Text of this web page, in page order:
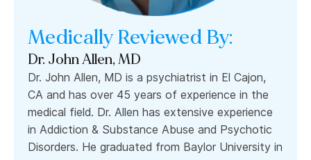
Medically Reviewed By:
Dr. John Allen, MD
Dr. John Allen, MD is a psychiatrist in El Cajon,
CA and has over 45 years of experience in the
medical field. Dr. Allen has extensive experience
in Addiction & Substance Abuse and Psychotic
Disorders. He graduated from Baylor University in